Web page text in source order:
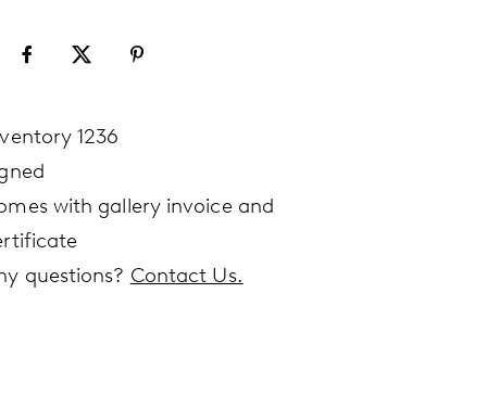
1236
with gallery invoice and
questions? Contact Us.